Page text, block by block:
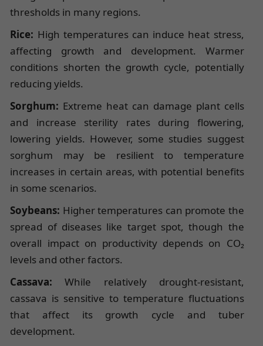
thresholds in many regions.
Rice: High temperatures can induce heat stress,
affecting growth and development. Warmer
conditions shorten the growth cycle, potentially
reducing yields.
Sorghum: Extreme heat can damage plant cells
and increase sterility rates during flowering,
lowering yields. However, some studies suggest
sorghum may be resilient to temperature
increases in certain areas, with potential benefits
in some scenarios.
Soybeans: Higher temperatures can promote the
spread of diseases like target spot, though the
overall impact on productivity depends on CO₂
levels and other factors.
Cassava: While relatively drought-resistant,
cassava is sensitive to temperature fluctuations
that affect its growth cycle and tuber
development.